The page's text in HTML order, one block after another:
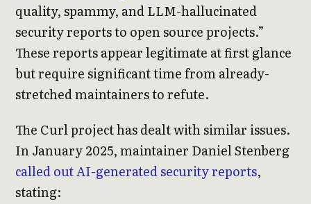
quality, spammy, and LLM-hallucinated
security reports to open source projects.”
These reports appear legitimate at first glance
but require significant time from already-
stretched maintainers to refute.
The Curl project has dealt with similar issues.
In January 2025, maintainer Daniel Stenberg
called out AI-generated security reports,
stating: